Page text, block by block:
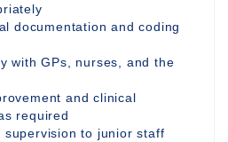
documentation and coding
with GPs, nurses, and the
and clinical
required
supervision to junior staff